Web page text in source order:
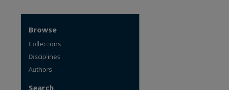
Browse
Collections
Disciplines
Authors
Search